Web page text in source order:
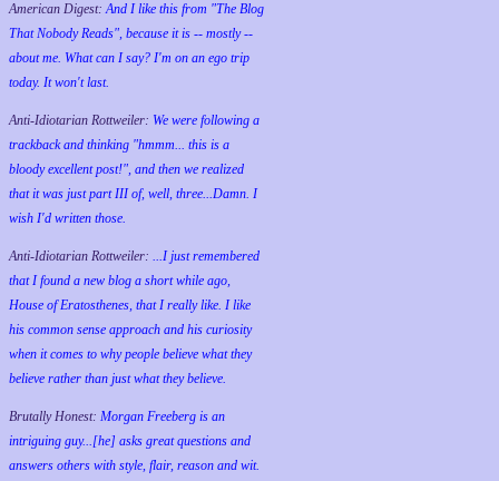
American Digest:And I like this from "The Blog
That Nobody Reads", because it is -- mostly --
about me. What can I say? I'm on an ego trip
today. It won't last.
Anti-Idiotarian Rottweiler: We were following a
trackback and thinking "hmmm... this is a
bloody excellent post!", and then we realized
that it was just part III of, well, three...Damn. I
wish I'd written those.
Anti-Idiotarian Rottweiler: ...I just remembered
that I found a new blog a short while ago,
House of Eratosthenes, that I really like. I like
his common sense approach and his curiosity
when it comes to why people believe what they
believe rather than just what they believe.
Brutally Honest: Morgan Freeberg is an
intriguing guy...[he] asks great questions and
answers others with style, flair, reason and wit.